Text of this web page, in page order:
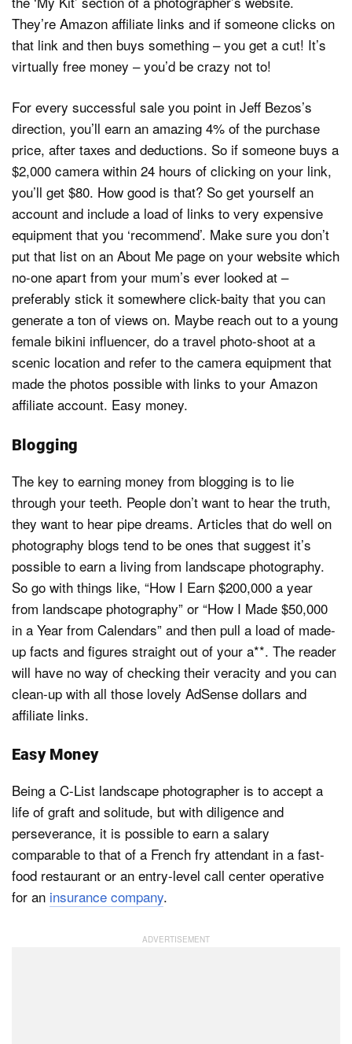
They’re Amazon affiliate links and if someone clicks on
that link and then buys something – you get a cut! It’s
virtually free money – you’d be crazy not to!
For every successful sale you point in Jeff Bezos’s
direction, you’ll earn an amazing 4% of the purchase
price, after taxes and deductions. So if someone buys a
$2,000 camera within 24 hours of clicking on your link,
you’ll get $80. How good is that? So get yourself an
account and include a load of links to very expensive
equipment that you ‘recommend’. Make sure you don’t
put that list on an About Me page on your website which
no-one apart from your mum’s ever looked at –
preferably stick it somewhere click-baity that you can
generate a ton of views on. Maybe reach out to a young
female bikini influencer, do a travel photo-shoot at a
scenic location and refer to the camera equipment that
made the photos possible with links to your Amazon
affiliate account. Easy money.
Blogging
The key to earning money from blogging is to lie
through your teeth. People don’t want to hear the truth,
they want to hear pipe dreams. Articles that do well on
photography blogs tend to be ones that suggest it’s
possible to earn a living from landscape photography.
So go with things like, “How I Earn $200,000 a year
from landscape photography” or “How I Made $50,000
in a Year from Calendars” and then pull a load of made-
up facts and figures straight out of your a**. The reader
will have no way of checking their veracity and you can
clean-up with all those lovely AdSense dollars and
affiliate links.
Easy Money
Being a C-List landscape photographer is to accept a
life of graft and solitude, but with diligence and
perseverance, it is possible to earn a salary
comparable to that of a French fry attendant in a fast-
food restaurant or an entry-level call center operative
for an insurance company.